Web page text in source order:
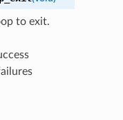
to exit.